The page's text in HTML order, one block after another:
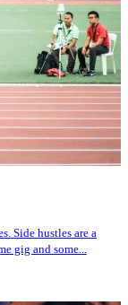
Side hustles are a
gig and some...